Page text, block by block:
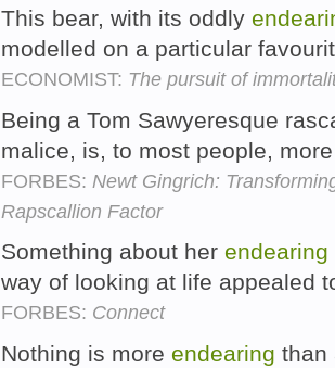
This bear, with its oddly
modelled on a particular
ECONOMIST: The pursuit of
Being a Tom Sawyeresque
malice, is, to most people,
FORBES: Newt Gingrich:
Rapscallion Factor
Something about her endearing
way of looking at life appealed
FORBES: Connect
Nothing is more endearing than